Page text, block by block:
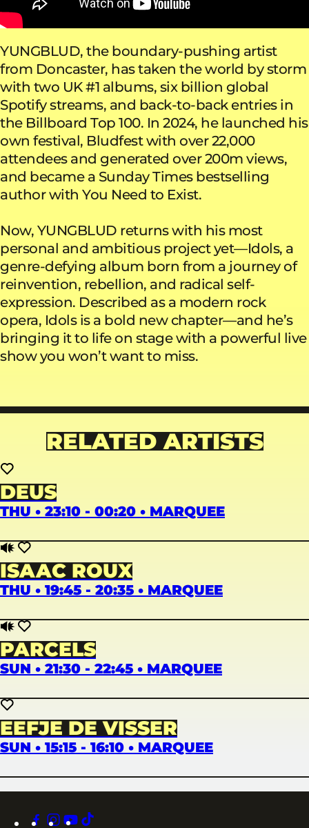
YUNGBLUD, the boundary-pushing artist
from Doncaster, has taken the world by storm
with two UK #1 albums, six billion global
Spotify streams, and back-to-back entries in
the Billboard Top 100. In 2024, he launched his
own festival, Bludfest with over 22,000
attendees and generated over 200m views,
and became a Sunday Times bestselling
author with You Need to Exist.
Now, YUNGBLUD returns with his most
personal and ambitious project yet—Idols, a
genre-defying album born from a journey of
reinvention, rebellion, and radical self-
expression. Described as a modern rock
opera, Idols is a bold new chapter—and he’s
bringing it to life on stage with a powerful live
show you won’t want to miss.
RELATED ARTISTS
DEUS
THU • 23:10 - 00:20 • MARQUEE
ISAAC ROUX
THU • 19:45 - 20:35 • MARQUEE
PARCELS
SUN • 21:30 - 22:45 • MARQUEE
EEFJE DE VISSER
SUN • 15:15 - 16:10 • MARQUEE
facebook
instagram
youtube